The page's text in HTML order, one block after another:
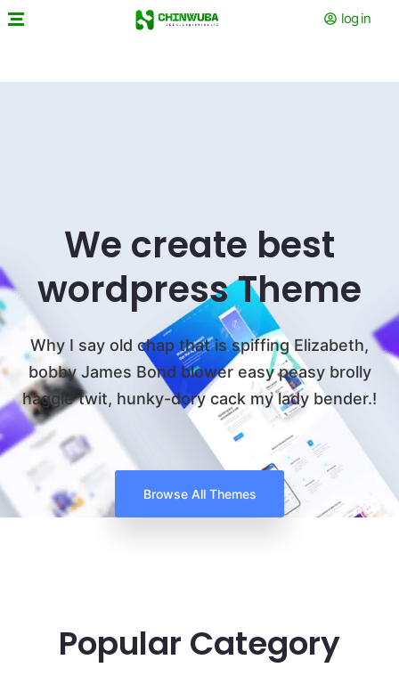
log in
We create best
wordpress Theme
Why I say old chap that is spiffing Elizabeth,
bobby James Bond blower easy peasy brolly
haggle twit, hunky-dory cack my lady bender.!
Browse All Themes
Popular Category